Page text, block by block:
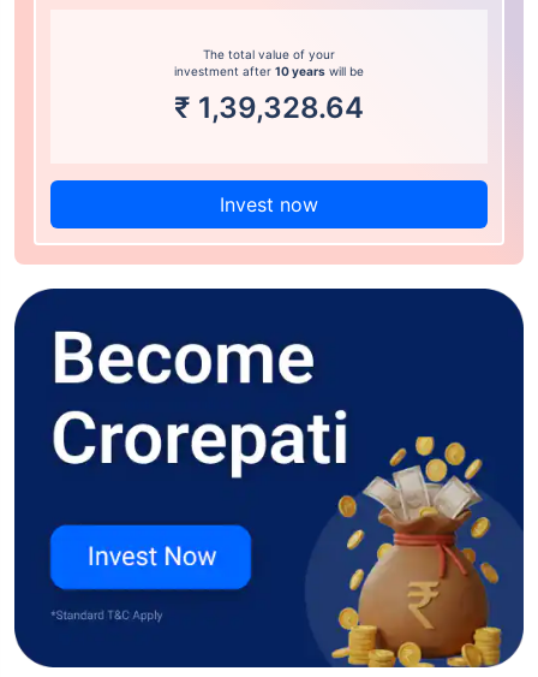
The total value of your
investment after 10 years will be
₹ 1,39,328.64
Invest now